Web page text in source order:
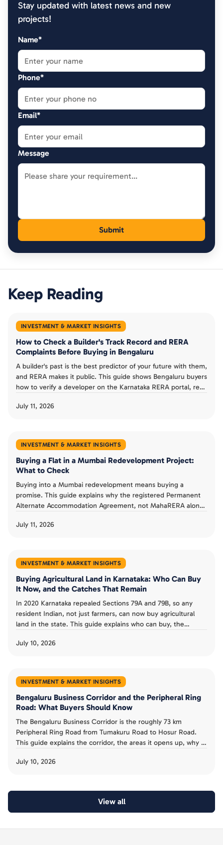
Stay updated with latest news and new
projects!
Name*
Phone*
Email*
Message
Keep Reading
INVESTMENT & MARKET INSIGHTS
How to Check a Builder's Track Record and RERA
Complaints Before Buying in Bengaluru
A builder's past is the best predictor of your future with them,
and RERA makes it public. This guide shows Bengaluru buyers
how to verify a developer on the Karnataka RERA portal, read
and judge a track record before booking an under-
July 11, 2026
INVESTMENT & MARKET INSIGHTS
Buying a Flat in a Mumbai Redevelopment Project:
What to Check
Buying into a Mumbai redevelopment means buying a
promise. This guide explains why the registered Permanent
Alternate Accommodation Agreement, not MahaRERA alone,
not guarantee, and the checks that separate a smart
July 11, 2026
INVESTMENT & MARKET INSIGHTS
Buying Agricultural Land in Karnataka: Who Can Buy
It Now, and the Catches That Remain
In 2020 Karnataka repealed Sections 79A and 79B, so any
resident Indian, not just farmers, can now buy agricultural
land in the state. This guide explains who can buy, the
from granted land, and whether the old restrictions could
July 10, 2026
INVESTMENT & MARKET INSIGHTS
Bengaluru Business Corridor and the Peripheral Ring
Road: What Buyers Should Know
The Bengaluru Business Corridor is the roughly 73 km
Peripheral Ring Road from Tumakuru Road to Hosur Road.
This guide explains the corridor, the areas it opens up, why it
July 10, 2026
View all